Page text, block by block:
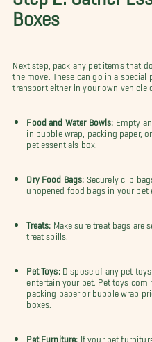
Boxes
Next step, pack any pet items that
the move. These can go in a
transport either in your own vehicle
Food and Water Bowls: Empty
in bubble wrap, packing paper,
pet essentials box.
Dry Food Bags: Securely clip
unopened food bags in your pet
Treats: Make sure treat bags are
treat spills.
Pet Toys: Dispose of any pet
entertain your pet.
Pet toys
packing paper or bubble wrap
boxes.
Pet Furniture: If your pet